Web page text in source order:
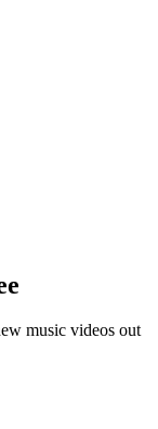
music videos out